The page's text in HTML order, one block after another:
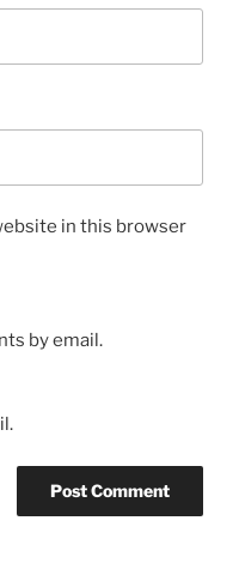
in this browser
by email.